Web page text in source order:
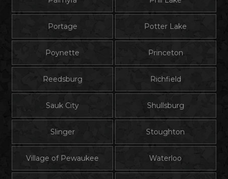
Portage Potter Lake
Poynette Princeton
Reedsburg Richfield
Sauk City Shullsburg
Slinger Stoughton
Village of Pewaukee Waterloo